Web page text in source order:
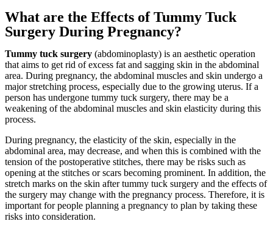
What are the Effects of Tummy Tuck
Surgery During Pregnancy?
Tummy tuck surgery (abdominoplasty) is an aesthetic operation
that aims to get rid of excess fat and sagging skin in the abdominal
area. During pregnancy, the abdominal muscles and skin undergo a
major stretching process, especially due to the growing uterus. If a
person has undergone tummy tuck surgery, there may be a
weakening of the abdominal muscles and skin elasticity during this
process.
During pregnancy, the elasticity of the skin, especially in the
abdominal area, may decrease, and when this is combined with the
tension of the postoperative stitches, there may be risks such as
opening at the stitches or scars becoming prominent. In addition, the
stretch marks on the skin after tummy tuck surgery and the effects of
the surgery may change with the pregnancy process. Therefore, it is
important for people planning a pregnancy to plan by taking these
risks into consideration.